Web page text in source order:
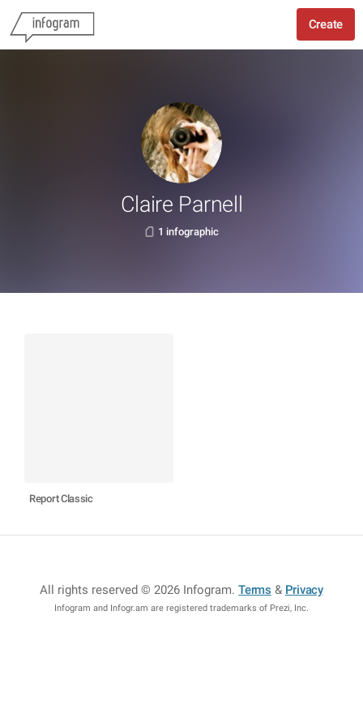
Create
Claire Parnell
1 infographic
Report Classic
All rights reserved © 2026 Infogram.Terms & Privacy
Infogram and Infogr.am are registered trademarks of Prezi, Inc.